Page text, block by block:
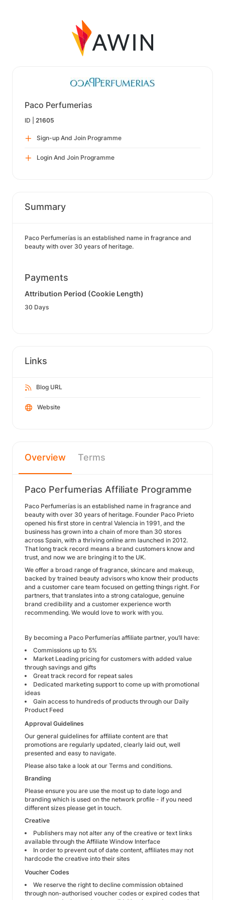
Paco Perfumerias
ID | 21605
Sign-up And Join Programme
Login And Join Programme
Summary
Paco Perfumerías is an established name in fragrance and
beauty with over 30 years of heritage.
Payments
Attribution Period (Cookie Length)
30 Days
Links
Blog URL
Website
Overview Terms
Paco Perfumerias Affiliate Programme
Paco Perfumerías is an established name in fragrance and
beauty with over 30 years of heritage. Founder Paco Prieto
opened his first store in central Valencia in 1991, and the
business has grown into a chain of more than 30 stores
across Spain, with a thriving online arm launched in 2012.
That long track record means a brand customers know and
trust, and now we are bringing it to the UK.
We offer a broad range of fragrance, skincare and makeup,
backed by trained beauty advisors who know their products
and a customer care team focused on getting things right. For
partners, that translates into a strong catalogue, genuine
brand credibility and a customer experience worth
recommending. We would love to work with you.
By becoming a Paco Perfumerías affiliate partner, you’ll have:
Commissions up to 5%
Market Leading pricing for customers with added value
through savings and gifts
Great track record for repeat sales
Dedicated marketing support to come up with promotional
ideas
Gain access to hundreds of products through our Daily
Product Feed
Approval Guidelines
Our general guidelines for affiliate content are that
promotions are regularly updated, clearly laid out, well
presented and easy to navigate.
Please also take a look at our Terms and conditions.
Branding
Please ensure you are use the most up to date logo and
branding which is used on the network profile - if you need
different sizes please get in touch.
Creative
Publishers may not alter any of the creative or text links
available through the Affiliate Window Interface
In order to prevent out of date content, affiliates may not
hardcode the creative into their sites
Voucher Codes
We reserve the right to decline commission obtained
through non-authorised voucher codes or expired codes that